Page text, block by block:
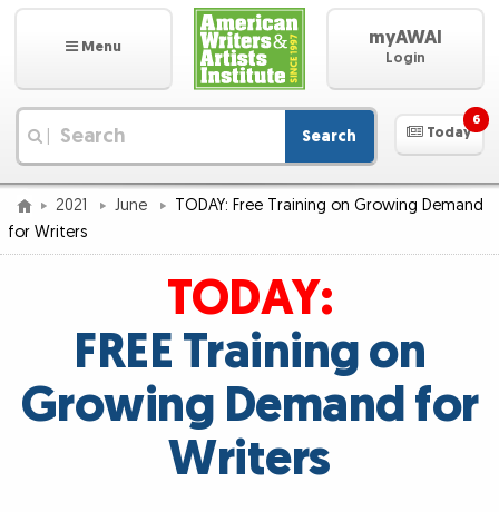
Menu myAWAI
Login
Search Today
6
2021 June
TODAY: Free Training on Growing Demand
for Writers
TODAY:
FREE Training on
Growing Demand for
Writers